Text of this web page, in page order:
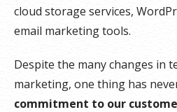
cloud storage services,
email marketing tools.
Despite the many changes in
marketing, one thing has
commitment to our